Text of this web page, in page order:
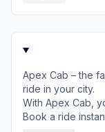
Apex Cab – the
ride in your city.
With Apex Cab,
Book a ride